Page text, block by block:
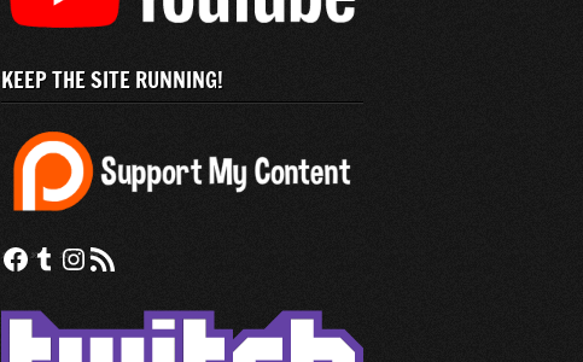
KEEP THE SITE RUNNING!
Follow us on Facebook
Find us on tumblr
Check out our instagram feed
Subscribe to our RSS Feed